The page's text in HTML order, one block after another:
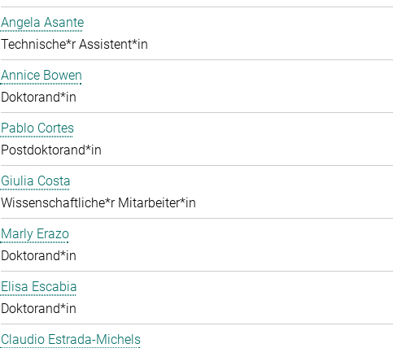
Angela Asante
Technische*r Assistent*in
Annice Bowen
Doktorand*in
Pablo Cortes
Postdoktorand*in
Giulia Costa
Wissenschaftliche*r Mitarbeiter*in
Marly Erazo
Doktorand*in
Elisa Escabia
Doktorand*in
Claudio Estrada-Michels